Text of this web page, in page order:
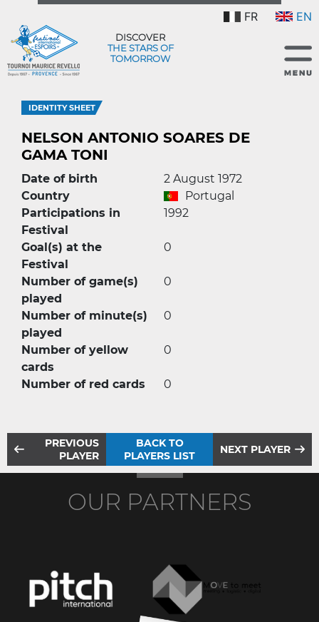
FR EN
DISCOVER
THE STARS OF
TOMORROW
IDENTITY SHEET
NELSON ANTONIO SOARES DE
GAMA TONI
Date of birth
2 August 1972
Country
Portugal
Participations in
Festival
1992
Goal(s) at the
Festival
0
Number of game(s)
played
0
Number of minute(s)
played
0
Number of yellow
cards
0
Number of red cards 0
PREVIOUS
PLAYER
BACK TO
PLAYERS LIST
NEXT PLAYER
OUR PARTNERS